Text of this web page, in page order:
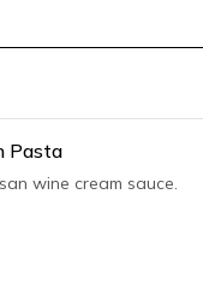
Chicken Pasta
wine cream sauce.